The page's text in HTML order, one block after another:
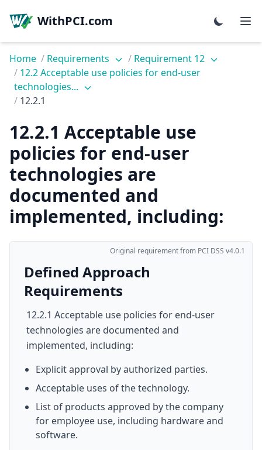
WithPCI.com
Home / Requirements / Requirement 12
/ 12.2 Acceptable use policies for end-user
technologies...
/ 12.2.1
12.2.1 Acceptable use
policies for end-user
technologies are
documented and
implemented, including:
Original requirement from PCI DSS v4.0.1
Defined Approach
Requirements
12.2.1 Acceptable use policies for end-user
technologies are documented and
implemented, including:
Explicit approval by authorized parties.
Acceptable uses of the technology.
List of products approved by the company
for employee use, including hardware and
software.